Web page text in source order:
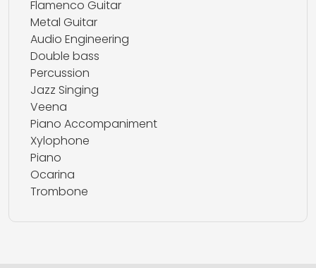
Flamenco Guitar
Metal Guitar
Audio Engineering
Double bass
Percussion
Jazz Singing
Veena
Piano Accompaniment
Xylophone
Piano
Ocarina
Trombone